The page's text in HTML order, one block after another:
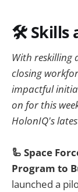
🛠️ Skills
With reskilling
closing
impactful
on for this
HolonIQ's
🦾 Space
Program to
launched a